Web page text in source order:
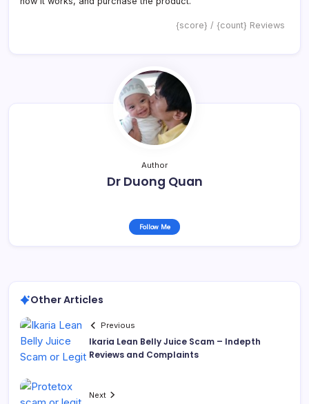
{score} / {count} Reviews
Author
Dr Duong Quan
Follow Me
Other Articles
Previous
Ikaria Lean Belly Juice Scam – Indepth
Reviews and Complaints
Next